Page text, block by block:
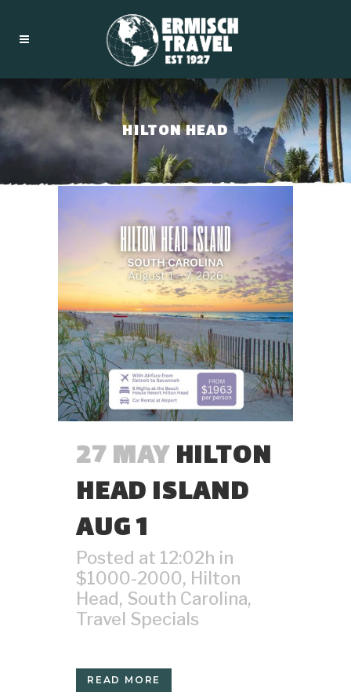
HILTON HEAD
27 MAYHILTON
HEAD ISLAND
AUG 1
Posted at 12:02h in
$1000-2000, Hilton
Head, South Carolina,
Travel Specials
READ MORE